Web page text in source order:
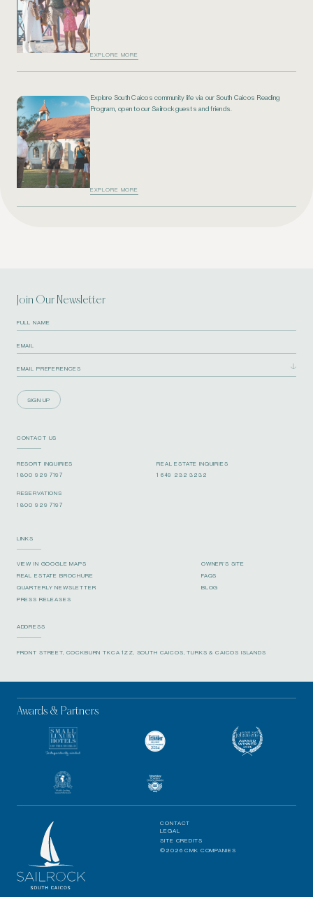
EXPLORE MORE
Explore South Caicos community life via our South Caicos Reading
Program, open to our Sailrock guests and friends.
EXPLORE MORE
Join Our Newsletter
SIGN UP
CONTACT US
RESORT INQUIRIES
1 800 929 7197
REAL ESTATE INQUIRIES
1 649 232 3232
RESERVATIONS
1 800 929 7197
LINKS
VIEW IN GOOGLE MAPS
OWNER’S SITE
REAL ESTATE BROCHURE
FAQS
QUARTERLY NEWSLETTER
BLOG
PRESS RELEASES
ADDRESS
FRONT STREET, COCKBURN TKCA 1ZZ, SOUTH CAICOS, TURKS & CAICOS ISLANDS
Awards & Partners
CONTACT
LEGAL
SITE CREDITS
©2026 CMK COMPANIES